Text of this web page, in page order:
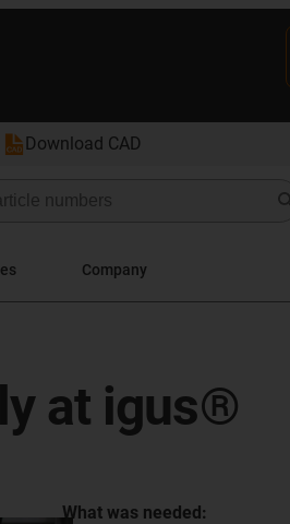
Download CAD
Company
at igus®
What was needed: